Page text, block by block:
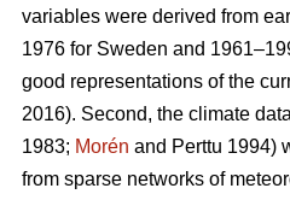
variables were derived from
1976 for Sweden and
good representations of the
2016). Second, the climate
1983; Morén and Perttu 1994)
from sparse networks of